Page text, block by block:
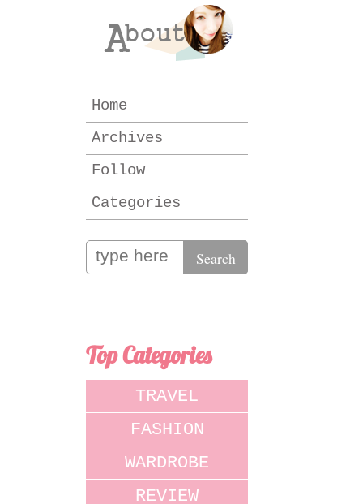
Home
Archives
Follow
Categories
Top Categories
TRAVEL
FASHION
WARDROBE
REVIEW